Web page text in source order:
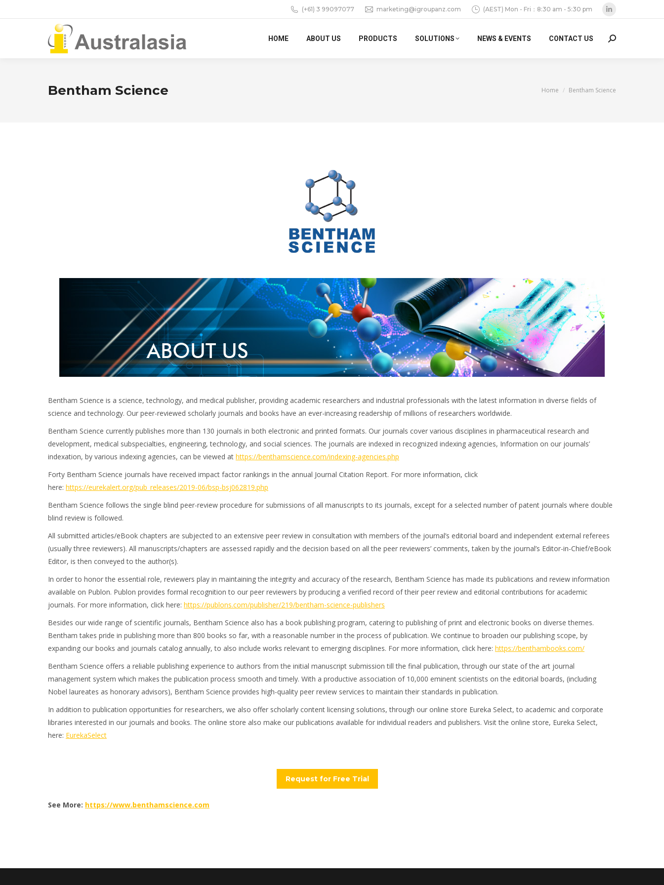
(+61) 3 99097077 marketing@igroupanz.com (AEST) Mon - Fri：8:30 am - 5:30 pm
opens
HOME ABOUT US PRODUCTS SOLUTIONS NEWS & EVENTS CONTACT US Search:
Bentham Science You are here:
Home Bentham Science
Bentham Science is a science, technology, and medical publisher, providing academic researchers and industrial professionals with the latest information in diverse fields of
science and technology. Our peer-reviewed scholarly journals and books have an ever-increasing readership of millions of researchers worldwide.
Bentham Science currently publishes more than 130 journals in both electronic and printed formats. Our journals cover various disciplines in pharmaceutical research and
development, medical subspecialties, engineering, technology, and social sciences. The journals are indexed in recognized indexing agencies, Information on our journals’
indexation, by various indexing agencies, can be viewed at https://benthamscience.com/indexing-agencies.php
Forty Bentham Science journals have received impact factor rankings in the annual Journal Citation Report. For more information, click
here: https://eurekalert.org/pub_releases/2019-06/bsp-bsj062819.php
Bentham Science follows the single blind peer-review procedure for submissions of all manuscripts to its journals, except for a selected number of patent journals where double
blind review is followed.
All submitted articles/eBook chapters are subjected to an extensive peer review in consultation with members of the journal’s editorial board and independent external referees
(usually three reviewers). All manuscripts/chapters are assessed rapidly and the decision based on all the peer reviewers’ comments, taken by the journal’s Editor-in-Chief/eBook
Editor, is then conveyed to the author(s).
In order to honor the essential role, reviewers play in maintaining the integrity and accuracy of the research, Bentham Science has made its publications and review information
available on Publon. Publon provides formal recognition to our peer reviewers by producing a verified record of their peer review and editorial contributions for academic
journals. For more information, click here: https://publons.com/publisher/219/bentham-science-publishers
Besides our wide range of scientific journals, Bentham Science also has a book publishing program, catering to publishing of print and electronic books on diverse themes.
Bentham takes pride in publishing more than 800 books so far, with a reasonable number in the process of publication. We continue to broaden our publishing scope, by
expanding our books and journals catalog annually, to also include works relevant to emerging disciplines. For more information, click here: https://benthambooks.com/
Bentham Science offers a reliable publishing experience to authors from the initial manuscript submission till the final publication, through our state of the art journal
management system which makes the publication process smooth and timely. With a productive association of 10,000 eminent scientists on the editorial boards, (including
Nobel laureates as honorary advisors), Bentham Science provides high-quality peer review services to maintain their standards in publication.
In addition to publication opportunities for researchers, we also offer scholarly content licensing solutions, through our online store Eureka Select, to academic and corporate
libraries interested in our journals and books. The online store also make our publications available for individual readers and publishers. Visit the online store, Eureka Select,
here: EurekaSelect
Request for Free Trial
See More: https://www.benthamscience.com